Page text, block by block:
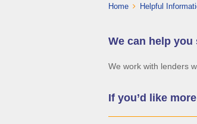
Home Helpful
We can help
We work with lenders
If you’d like